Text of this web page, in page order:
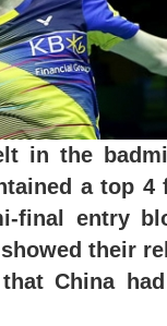
in the
a top 4
final entry
their
China